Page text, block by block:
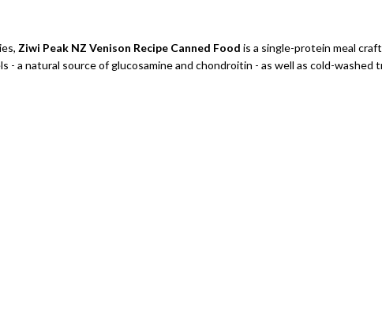
Ziwi Peak NZ Venison Recipe Canned Food is a single-protein meal
a natural source of glucosamine and chondroitin - as well as cold-